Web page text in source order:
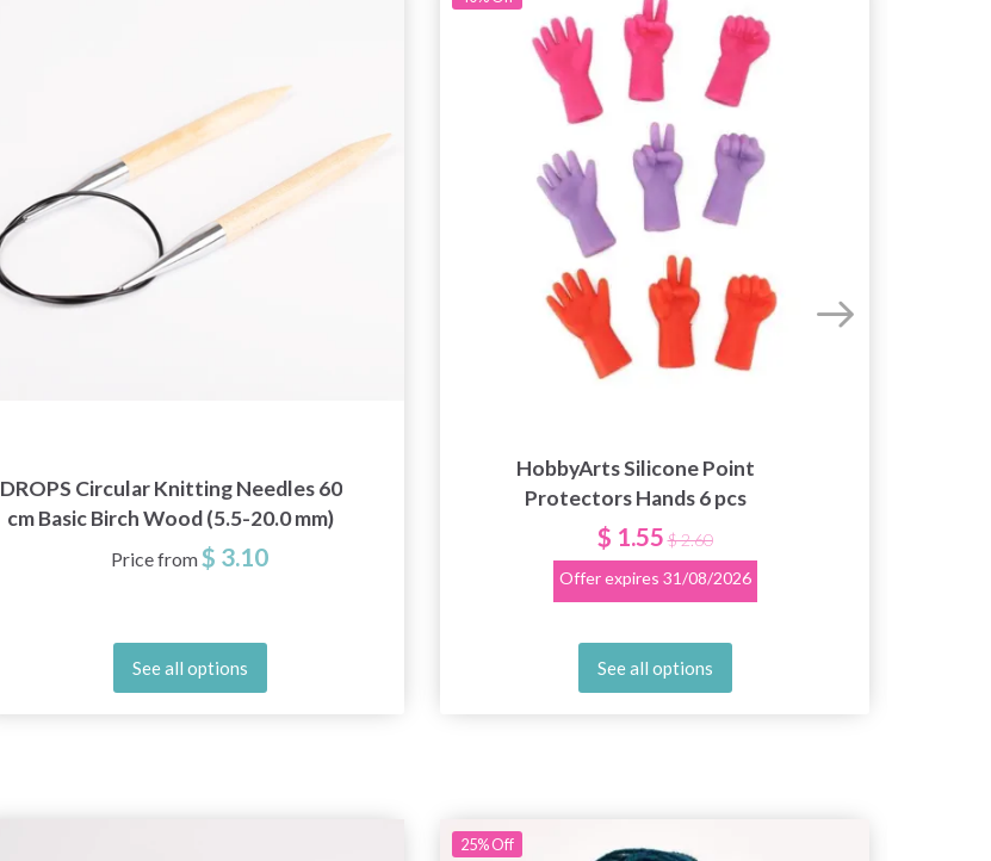
DROPS Circular Knitting Needles 60
cm Basic Birch Wood (5.5-20.0 mm)
Price from$ 3.10
See all options
HobbyArts Silicone Point
Protectors Hands 6 pcs
$ 1.55 $ 2.60
Offer expires 31/08/2026
See all options
25%Off